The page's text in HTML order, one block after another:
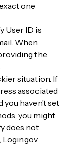
one
User ID is
When
the
situation. If
associated
haven’t set
you might
does not
Login.gov